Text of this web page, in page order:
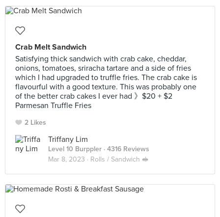
Crab Melt Sandwich
Satisfying thick sandwich with crab cake, cheddar,
onions, tomatoes, sriracha tartare and a side of fries
which I had upgraded to truffle fries. The crab cake is
flavourful with a good texture. This was probably one
of the better crab cakes I ever had 》$20 + $2
Parmesan Truffle Fries
2 Likes
Triffany Lim
Level 10 Burppler · 4316 Reviews
Mar 8, 2023 · Rolls / Sandwich 🥪